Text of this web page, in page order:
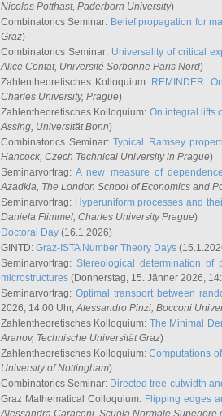
Nicolas Potthast, Paderborn University)
Combinatorics Seminar: Belief propagation for
Graz)
Combinatorics Seminar: Universality of critical
Alice Contat, Université Sorbonne Paris Nord)
Zahlentheoretisches Kolloquium: REMINDER:
Charles University, Prague)
Zahlentheoretisches Kolloquium: On integral lifts
Assing, Universität Bonn)
Combinatorics Seminar:Typical Ramsey
Hancock, Czech Technical University in Prague)
Seminarvortrag:A new measure of
Azadkia, The London School of Economics and
Seminarvortrag: Hyperuniform processes and
Daniela Flimmel, Charles University Prague)
Doctoral Day (16.1.2026)
GINTD: Graz-ISTA Number Theory Days
Seminarvortrag: Stereological determination of
microstructures (Donnerstag, 15. Jänner 2026,
Seminarvortrag: Optimal transport between
2026, 14:00 Uhr,Alessandro Pinzi, Bocconi
Zahlentheoretisches Kolloquium: The Minimal
Aranov, Technische Universität Graz)
Zahlentheoretisches Kolloquium:Computations
University of Nottingham)
Combinatorics Seminar: Directed tree-cutwidth
Graz Mathematical Colloquium: Flipping edges
Alessandra Caraceni, Scuola Normale Superiore